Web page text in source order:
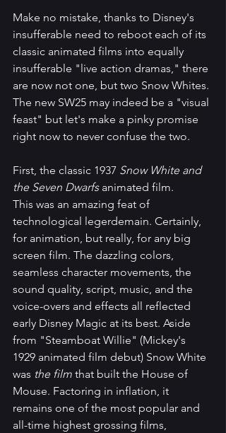
Make no mistake, thanks to Disney's
insufferable need to reboot each of its
classic animated films into equally
insufferable "live action dramas," there
are now not one, but two Snow Whites.
The new SW25 may indeed be a "visual
feast" but let's make a pinky promise
right now to never confuse the two.
First, the classic 1937 Snow White and
the Seven Dwarfs animated film.
This was an amazing feat of
technological legerdemain. Certainly,
for animation, but really, for any big
screen film. The dazzling colors,
seamless character movements, the
sound quality, script, music, and the
voice-overs and effects all reflected
early Disney Magic at its best. Aside
from "Steamboat Willie" (Mickey's
1929 animated film debut) Snow White
was the film that built the House of
Mouse. Factoring in inflation, it
remains one of the most popular and
all-time highest grossing films,